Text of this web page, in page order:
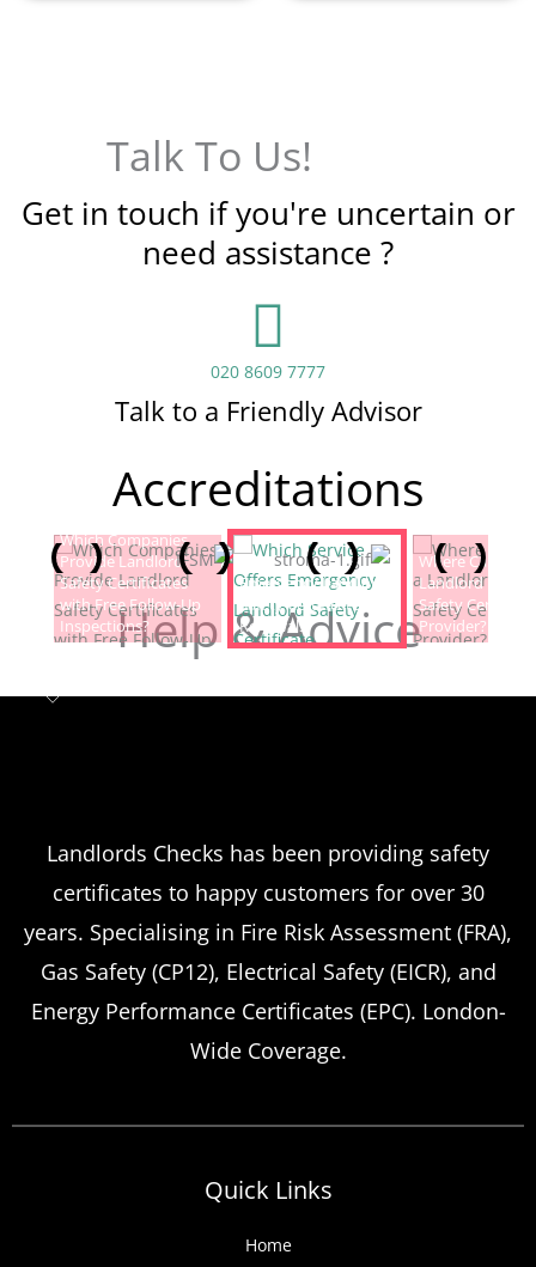
Talk To Us!
Get in touch if you're uncertain or
need assistance ?
020 8609 7777
Talk to a Friendly Advisor
Accreditations
Help & Advice
Emergency Landlord Safety
Certificate Renewals?
Emergency situations requiring urgent
more frequently than many property owners
anticipate, from discovered expired
Which Companies
Provide Landlord
Safety Certificates
with Free Follow-Up
Inspections?
Which Service Offers
Emergency Landlord
Safety Certificate
Renewals?
Where Can I
Landlord
Safety
Provider?
Landlords Checks has been providing safety
certificates to happy customers for over 30
years. Specialising in Fire Risk Assessment (FRA),
Gas Safety (CP12), Electrical Safety (EICR), and
Energy Performance Certificates (EPC). London-
Wide Coverage.
Quick Links
Home